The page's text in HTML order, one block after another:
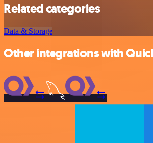
Related categories
Data & Storage
Other integrations with